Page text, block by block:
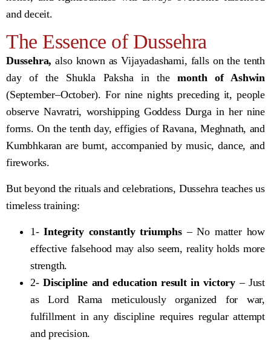
and deceit.
The Essence of Dussehra
Dussehra, also known as Vijayadashami, falls on the tenth
day of the Shukla Paksha in themonth of Ashwin
(September–October). For nine nights preceding it, people
observe Navratri, worshipping Goddess Durga in her nine
forms. On the tenth day, effigies of Ravana, Meghnath, and
Kumbhkaran are burnt, accompanied by music, dance, and
fireworks.
But beyond the rituals and celebrations, Dussehra teaches us
timeless training:
1-Integrity constantly triumphs– No matter how
effective falsehood may also seem, reality holds more
strength.
2-Discipline and education result in victory – Just
as Lord Rama meticulously organized for war,
fulfillment in any discipline requires regular attempt
and precision.